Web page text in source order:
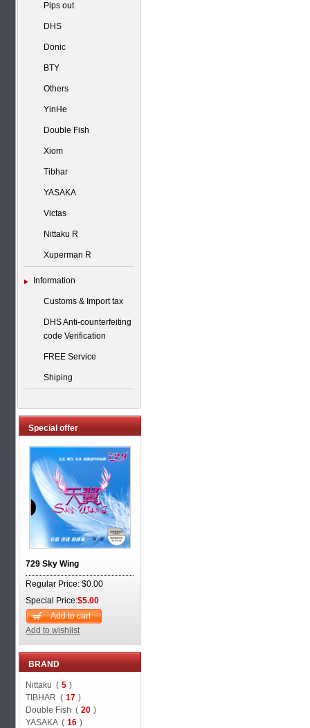
Pips out
DHS
Donic
BTY
Others
YinHe
Double Fish
Xiom
Tibhar
YASAKA
Victas
Nittaku R
Xuperman R
Information
Customs & Import tax
DHS Anti-counterfeiting
code Verification
FREE Service
Shiping
Special offer
729 Sky Wing
Regular Price: $0.00
Special Price:$5.00
Add to cart
Add to wishlist
BRAND
Nittaku ( 5 )
TIBHAR ( 17 )
Double Fish ( 20 )
YASAKA ( 16 )